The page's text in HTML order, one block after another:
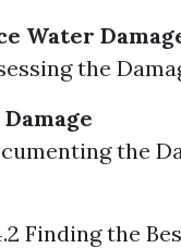
Water
the
the
Finding the